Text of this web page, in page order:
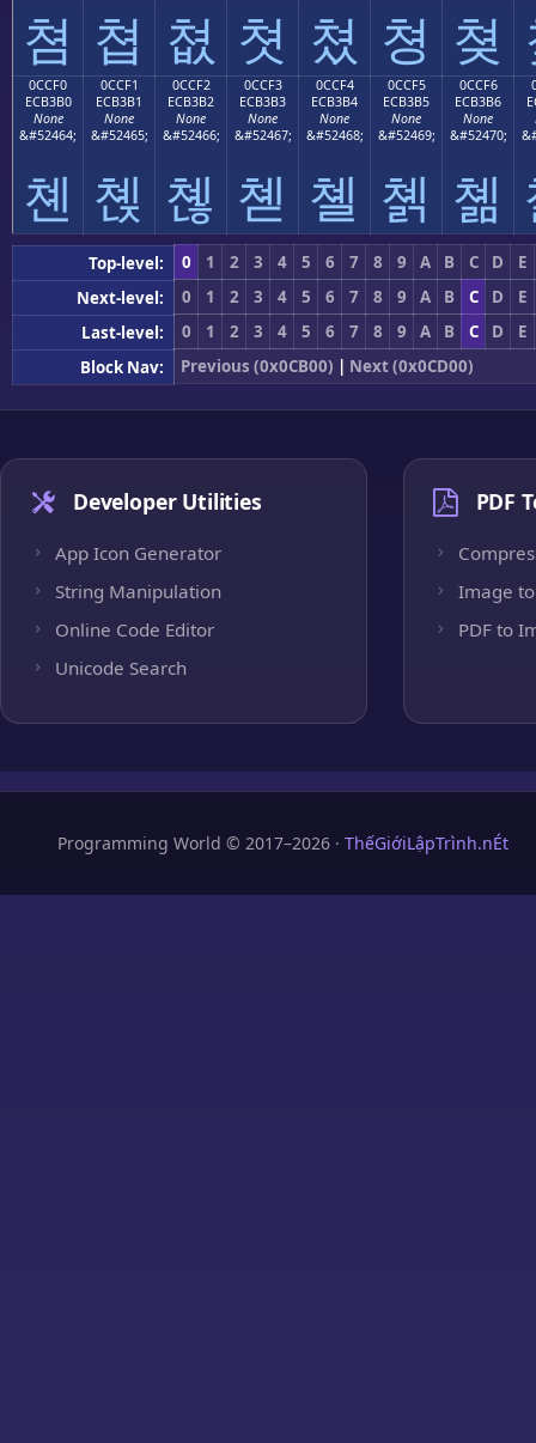
쳠 쳡 쳢 쳣 쳤 쳥 쳦
0CCF0
ECB3B0
None
&#52464;
쳰
0CCF1
ECB3B1
None
&#52465;
쳱
0CCF2
ECB3B2
None
&#52466;
쳲
0CCF3
ECB3B3
None
&#52467;
쳳
0CCF4
ECB3B4
None
&#52468;
쳴
0CCF5
ECB3B5
None
&#52469;
쳵
0CCF6
ECB3B6
None
&#52470;
쳶
Top-level: 0 1 2 3 4 5 6 7 8 9 A B C D
E
Next-level:
0 1 2 3 4 5 6 7 8 9 A B C D
E
Last-level:
0 1 2 3 4 5 6 7 8 9 A B C D
E
Block Nav:
Previous (0x0CB00) | Next (0x0CD00)
Developer Utilities
App Icon Generator
String Manipulation
Online Code Editor
Unicode Search
PDF
Image to
PDF to
Programming World © 2017–2026 · ThếGiớiLậpTrình.nÉt